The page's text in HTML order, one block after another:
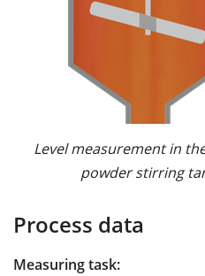
Level measurement in
powder stirring
Process data
Measuring task: